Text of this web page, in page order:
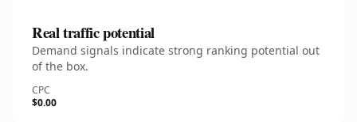
Real traffic potential
Demand signals indicate strong ranking potential out
of the box.
CPC
$0.00